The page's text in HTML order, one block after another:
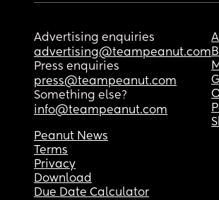
Advertising enquiries
advertising@teampeanut.com
Press enquiries
press@teampeanut.com
Something else?
info@teampeanut.com
Peanut News
Terms
Privacy
Download
Due Date Calculator